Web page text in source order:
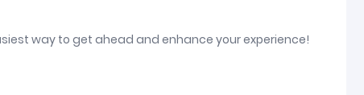
way to get ahead and enhance your experience!